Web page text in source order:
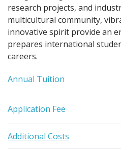
research projects, and
multicultural community,
innovative spirit provide an
prepares international
careers.
Annual Tuition
Application Fee
Additional Costs